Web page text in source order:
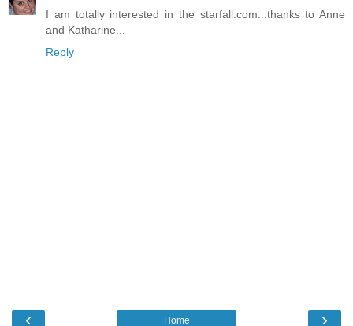
I am totally interested in the starfall.com...thanks to Anne
and Katharine...
Reply
‹ ›
Home